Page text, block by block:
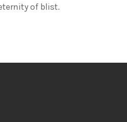
of blist.